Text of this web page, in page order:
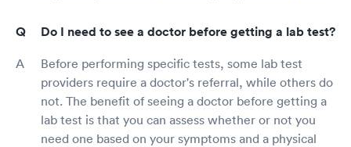
Do I need to see a doctor before getting a lab test?
Before performing specific tests, some lab test
providers require a doctor's referral, while others do
not. The benefit of seeing a doctor before getting a
lab test is that you can assess whether or not you
need one based on your symptoms and a physical